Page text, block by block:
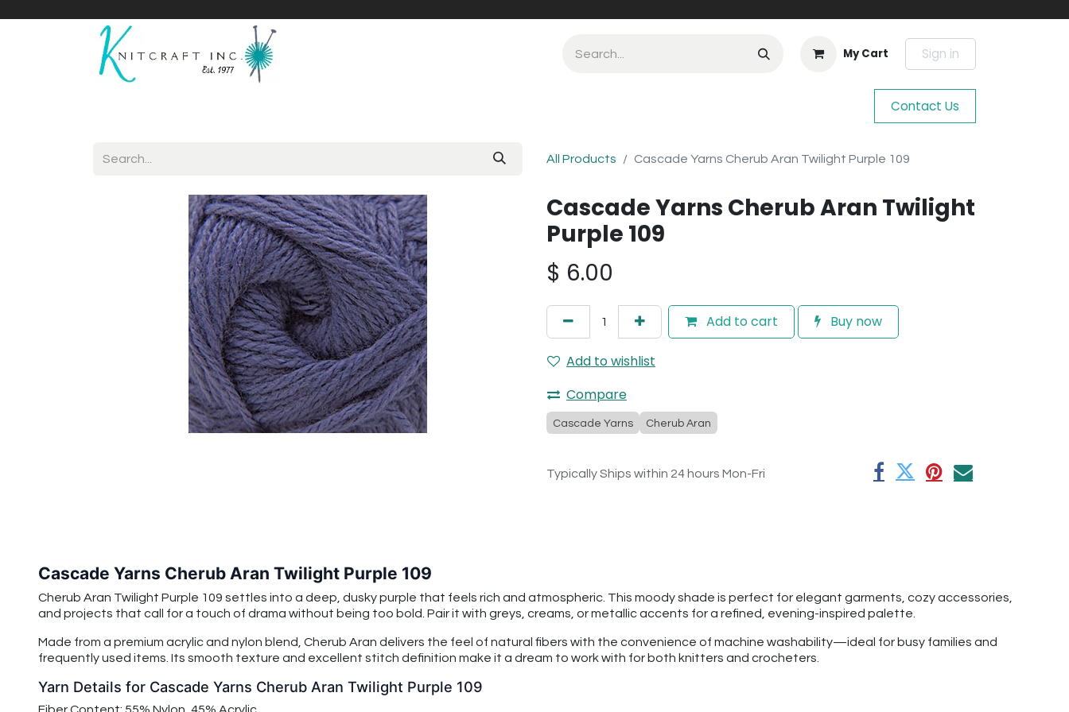
My Cart Sign in
Contact Us
All Products Cascade Yarns Cherub Aran Twilight Purple 109
Cascade Yarns Cherub Aran Twilight
Purple 109
$ 6.00
Add to cart Buy now
Add to wishlist
Compare
Cascade Yarns Cherub Aran
Typically Ships within 24 hours Mon-Fri
Cascade Yarns Cherub Aran Twilight Purple 109
Cherub Aran Twilight Purple 109 settles into a deep, dusky purple that feels rich and atmospheric. This moody shade is perfect for elegant garments, cozy accessories,
and projects that call for a touch of drama without being too bold. Pair it with greys, creams, or metallic accents for a refined, evening-inspired palette.
Made from a premium acrylic and nylon blend, Cherub Aran delivers the feel of natural fibers with the convenience of machine washability—ideal for busy families and
frequently used items. Its smooth texture and excellent stitch definition make it a dream to work with for both knitters and crocheters.
Yarn Details for Cascade Yarns Cherub Aran Twilight Purple 109